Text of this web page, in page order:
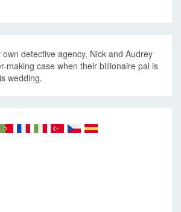
detective agency, Nick and Audrey
making case when their billionaire pal is
wedding.